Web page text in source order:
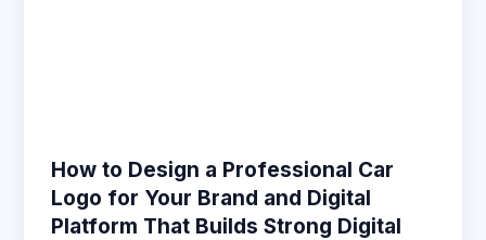
How to Design a Professional Car
Logo for Your Brand and Digital
Platform That Builds Strong Digital